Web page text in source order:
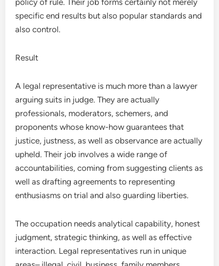
policy of rule. Their job forms certainly not merely
specific end results but also popular standards and
also control.
Result
A legal representative is much more than a lawyer
arguing suits in judge. They are actually
professionals, moderators, schemers, and
proponents whose know-how guarantees that
justice, justness, as well as observance are actually
upheld. Their job involves a wide range of
accountabilities, coming from suggesting clients as
well as drafting agreements to representing
enthusiasms on trial and also guarding liberties.
The occupation needs analytical capability, honest
judgment, strategic thinking, as well as effective
interaction. Legal representatives run in unique